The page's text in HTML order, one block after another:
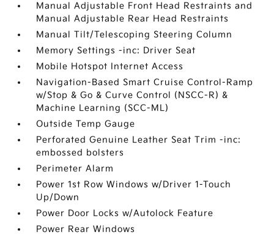
Manual Adjustable Front Head Restraints and
Manual Adjustable Rear Head Restraints
Manual Tilt/Telescoping Steering Column
Memory Settings -inc: Driver Seat
Mobile Hotspot Internet Access
Navigation-Based Smart Cruise Control-Ramp
w/Stop & Go & Curve Control (NSCC-R) &
Machine Learning (SCC-ML)
Outside Temp Gauge
Perforated Genuine Leather Seat Trim -inc:
embossed bolsters
Perimeter Alarm
Power 1st Row Windows w/Driver 1-Touch
Up/Down
Power Door Locks w/Autolock Feature
Power Rear Windows